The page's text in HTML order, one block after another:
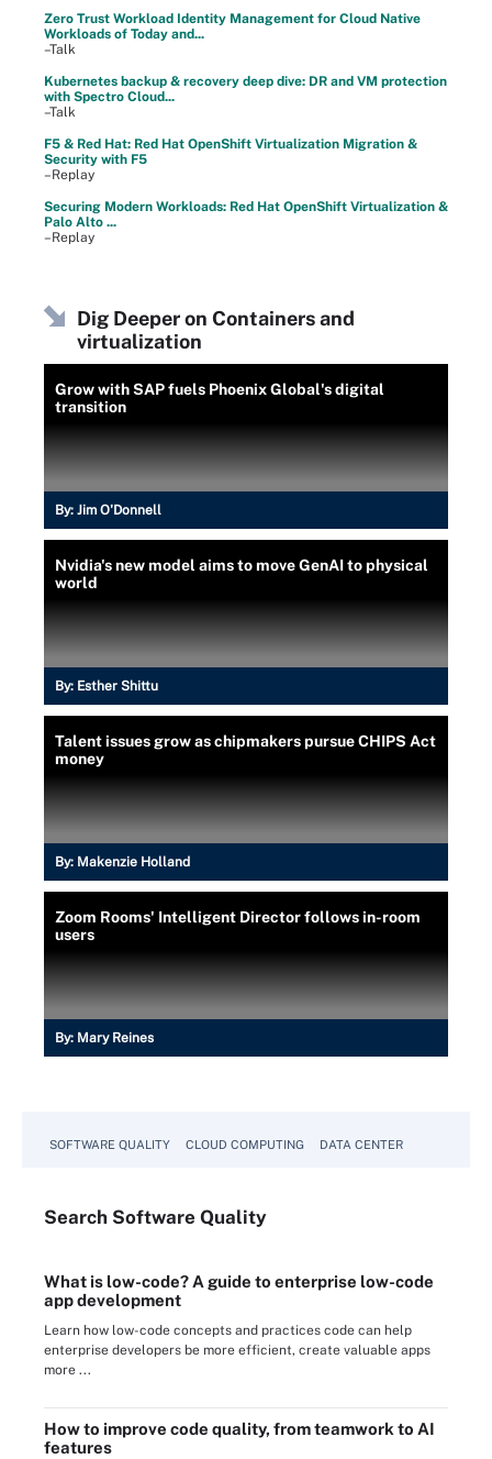
Zero Trust Workload Identity Management for Cloud Native
Workloads of Today and...
–Talk
Kubernetes backup & recovery deep dive: DR and VM protection
with Spectro Cloud...
–Talk
F5 & Red Hat: Red Hat OpenShift Virtualization Migration &
Security with F5
–Replay
Securing Modern Workloads: Red Hat OpenShift Virtualization &
Palo Alto ...
–Replay
Dig Deeper on Containers and
virtualization
Grow with SAP fuels Phoenix Global's digital
transition
By: Jim O'Donnell
Nvidia's new model aims to move GenAI to physical
world
By: Esther Shittu
Talent issues grow as chipmakers pursue CHIPS Act
money
By: Makenzie Holland
Zoom Rooms' Intelligent Director follows in-room
users
By: Mary Reines
SOFTWARE QUALITY CLOUD COMPUTING DATA CENTER
Search Software Quality
What is low-code? A guide to enterprise low-code
app development
Learn how low-code concepts and practices code can help
enterprise developers be more efficient, create valuable apps
more ...
How to improve code quality, from teamwork to AI
features